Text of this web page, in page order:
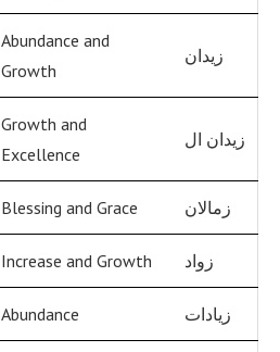
Abundance and
Growth
زيدان
Growth and
Excellence
زيدان ال
Blessing and Grace زمالان
Increase and Growth زواد
Abundance زيادات